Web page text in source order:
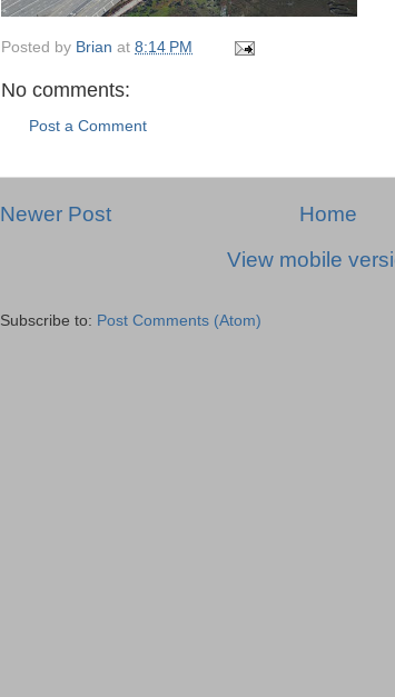
Posted by Brian at 8:14 PM
No comments:
Post a Comment
Newer Post
Home
View mobile
Subscribe to: Post Comments (Atom)